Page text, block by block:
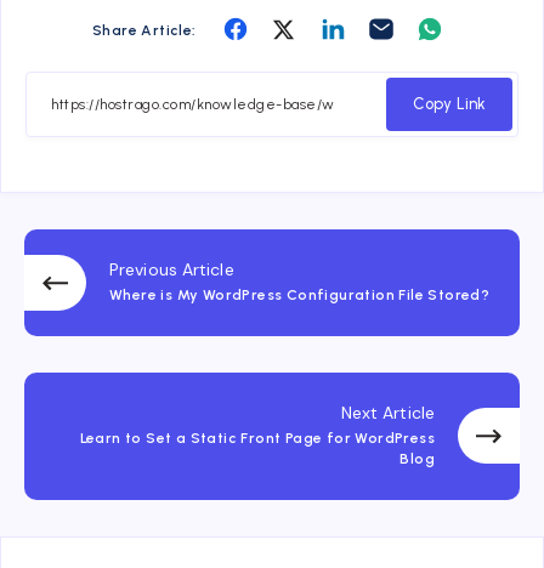
Share Article:
Share
Facebook
Share
Twitter
ShareShare
Email Whatsapp
Copy Link
Previous Article
Where is My WordPress Configuration File Stored?
Next Article
Learn to Set a Static Front Page for WordPress
Blog